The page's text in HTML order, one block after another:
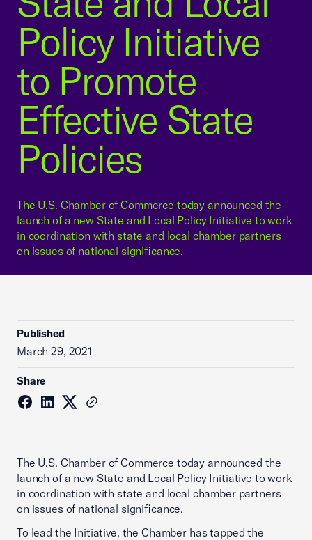
Policy Initiative
to Promote
Effective State
Policies
The U.S. Chamber of Commerce today announced the
launch of a new State and Local Policy Initiative to work
in coordination with state and local chamber partners
on issues of national significance.
Published
March 29, 2021
Share
The U.S. Chamber of Commerce today announced the
launch of a new State and Local Policy Initiative to work
in coordination with state and local chamber partners
on issues of national significance.
To lead the Initiative, the Chamber has tapped the